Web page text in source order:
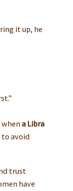
it up, he
a Libra
to avoid
trust
have